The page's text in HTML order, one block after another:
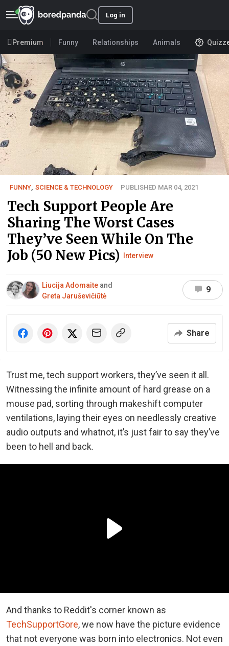
Log in
Premium Funny Relationships Animals
FUNNY SCIENCE & TECHNOLOGY PUBLISHED MAR 04, 2021
Tech Support People Are
Sharing The Worst Cases
They’ve Seen While On The
Job (50 New Pics) Interview
Liucija Adomaite and
Greta Jaruševičiūtė
9
Share
Trust me, tech support workers, they’ve seen it all.
Witnessing the infinite amount of hard grease on a
mouse pad, sorting through makeshift computer
ventilations, laying their eyes on needlessly creative
audio outputs and whatnot, it’s just fair to say they’ve
been to hell and back.
And thanks to Reddit's corner known as
TechSupportGore, we now have the picture evidence
that not everyone was born into electronics. Not even